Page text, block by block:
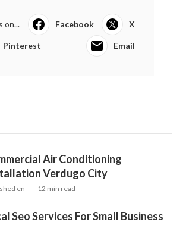
on... Facebook X
Pinterest Email
Air Conditioning
Verdugo City
en 12 min read
Seo Services For Small Business